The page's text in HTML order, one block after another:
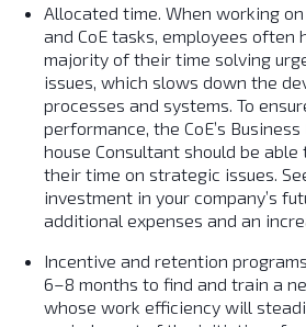
Allocated time. When working
and CoE tasks, employees often
majority of their time solving
issues, which slows down the
processes and systems. To
performance, the CoE’s
house Consultant should be
their time on strategic issues.
investment in your company’s
additional expenses and an
Incentive and retention
6–8 months to find and train a
whose work efficiency will